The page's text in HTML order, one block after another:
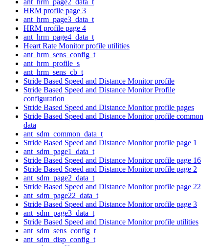
HRM profile page 3
ant_hrm_page3_data_t
HRM profile page 4
ant_hrm_page4_data_t
Heart Rate Monitor profile utilities
ant_hrm_sens_config_t
ant_hrm_profile_s
ant_hrm_sens_cb_t
Stride Based Speed and Distance Monitor profile
Stride Based Speed and Distance Monitor Profile
configuration
Stride Based Speed and Distance Monitor profile pages
Stride Based Speed and Distance Monitor profile common
data
ant_sdm_common_data_t
Stride Based Speed and Distance Monitor profile page 1
ant_sdm_page1_data_t
Stride Based Speed and Distance Monitor profile page 16
Stride Based Speed and Distance Monitor profile page 2
ant_sdm_page2_data_t
Stride Based Speed and Distance Monitor profile page 22
ant_sdm_page22_data_t
Stride Based Speed and Distance Monitor profile page 3
ant_sdm_page3_data_t
Stride Based Speed and Distance Monitor profile utilities
ant_sdm_sens_config_t
ant_sdm_disp_config_t